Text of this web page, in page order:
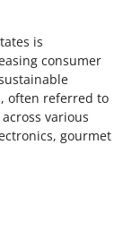
is
consumer
often referred to
various
gourmet